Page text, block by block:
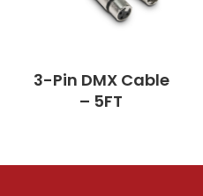
3-Pin DMX Cable
– 5FT